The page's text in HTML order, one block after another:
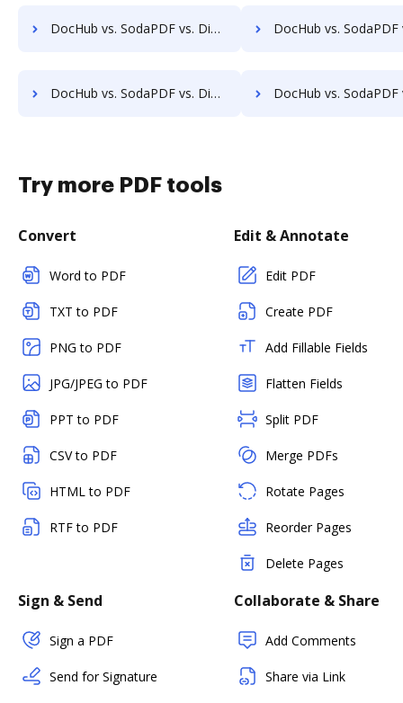
DocHub vs. SodaPDF vs. DigiSigner for Windows; how DocHub benefits your business? DocHub vs. SodaPDF vs. DigiSigner for macOS; how DocHub
DocHub vs. SodaPDF vs. DigiSigner for Tablet; how DocHub benefits your business? DocHub vs. SodaPDF vs. DigiSigner for Desktop; how DocHub
Try more PDF tools
Convert
Word to PDF
TXT to PDF
PNG to PDF
JPG/JPEG to PDF
PPT to PDF
CSV to PDF
HTML to PDF
RTF to PDF
Edit & Annotate
Edit PDF
Create PDF
Add Fillable Fields
Flatten Fields
Split PDF
Merge PDFs
Rotate Pages
Reorder Pages
Delete Pages
Sign & Send
Sign a PDF
Send for Signature
Collaborate & Share
Add Comments
Share via Link